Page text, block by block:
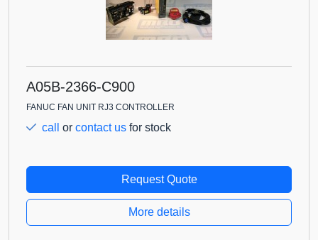
A05B-2366-C900
FANUC FAN UNIT RJ3 CONTROLLER
call or contact us for stock
Request Quote
More details